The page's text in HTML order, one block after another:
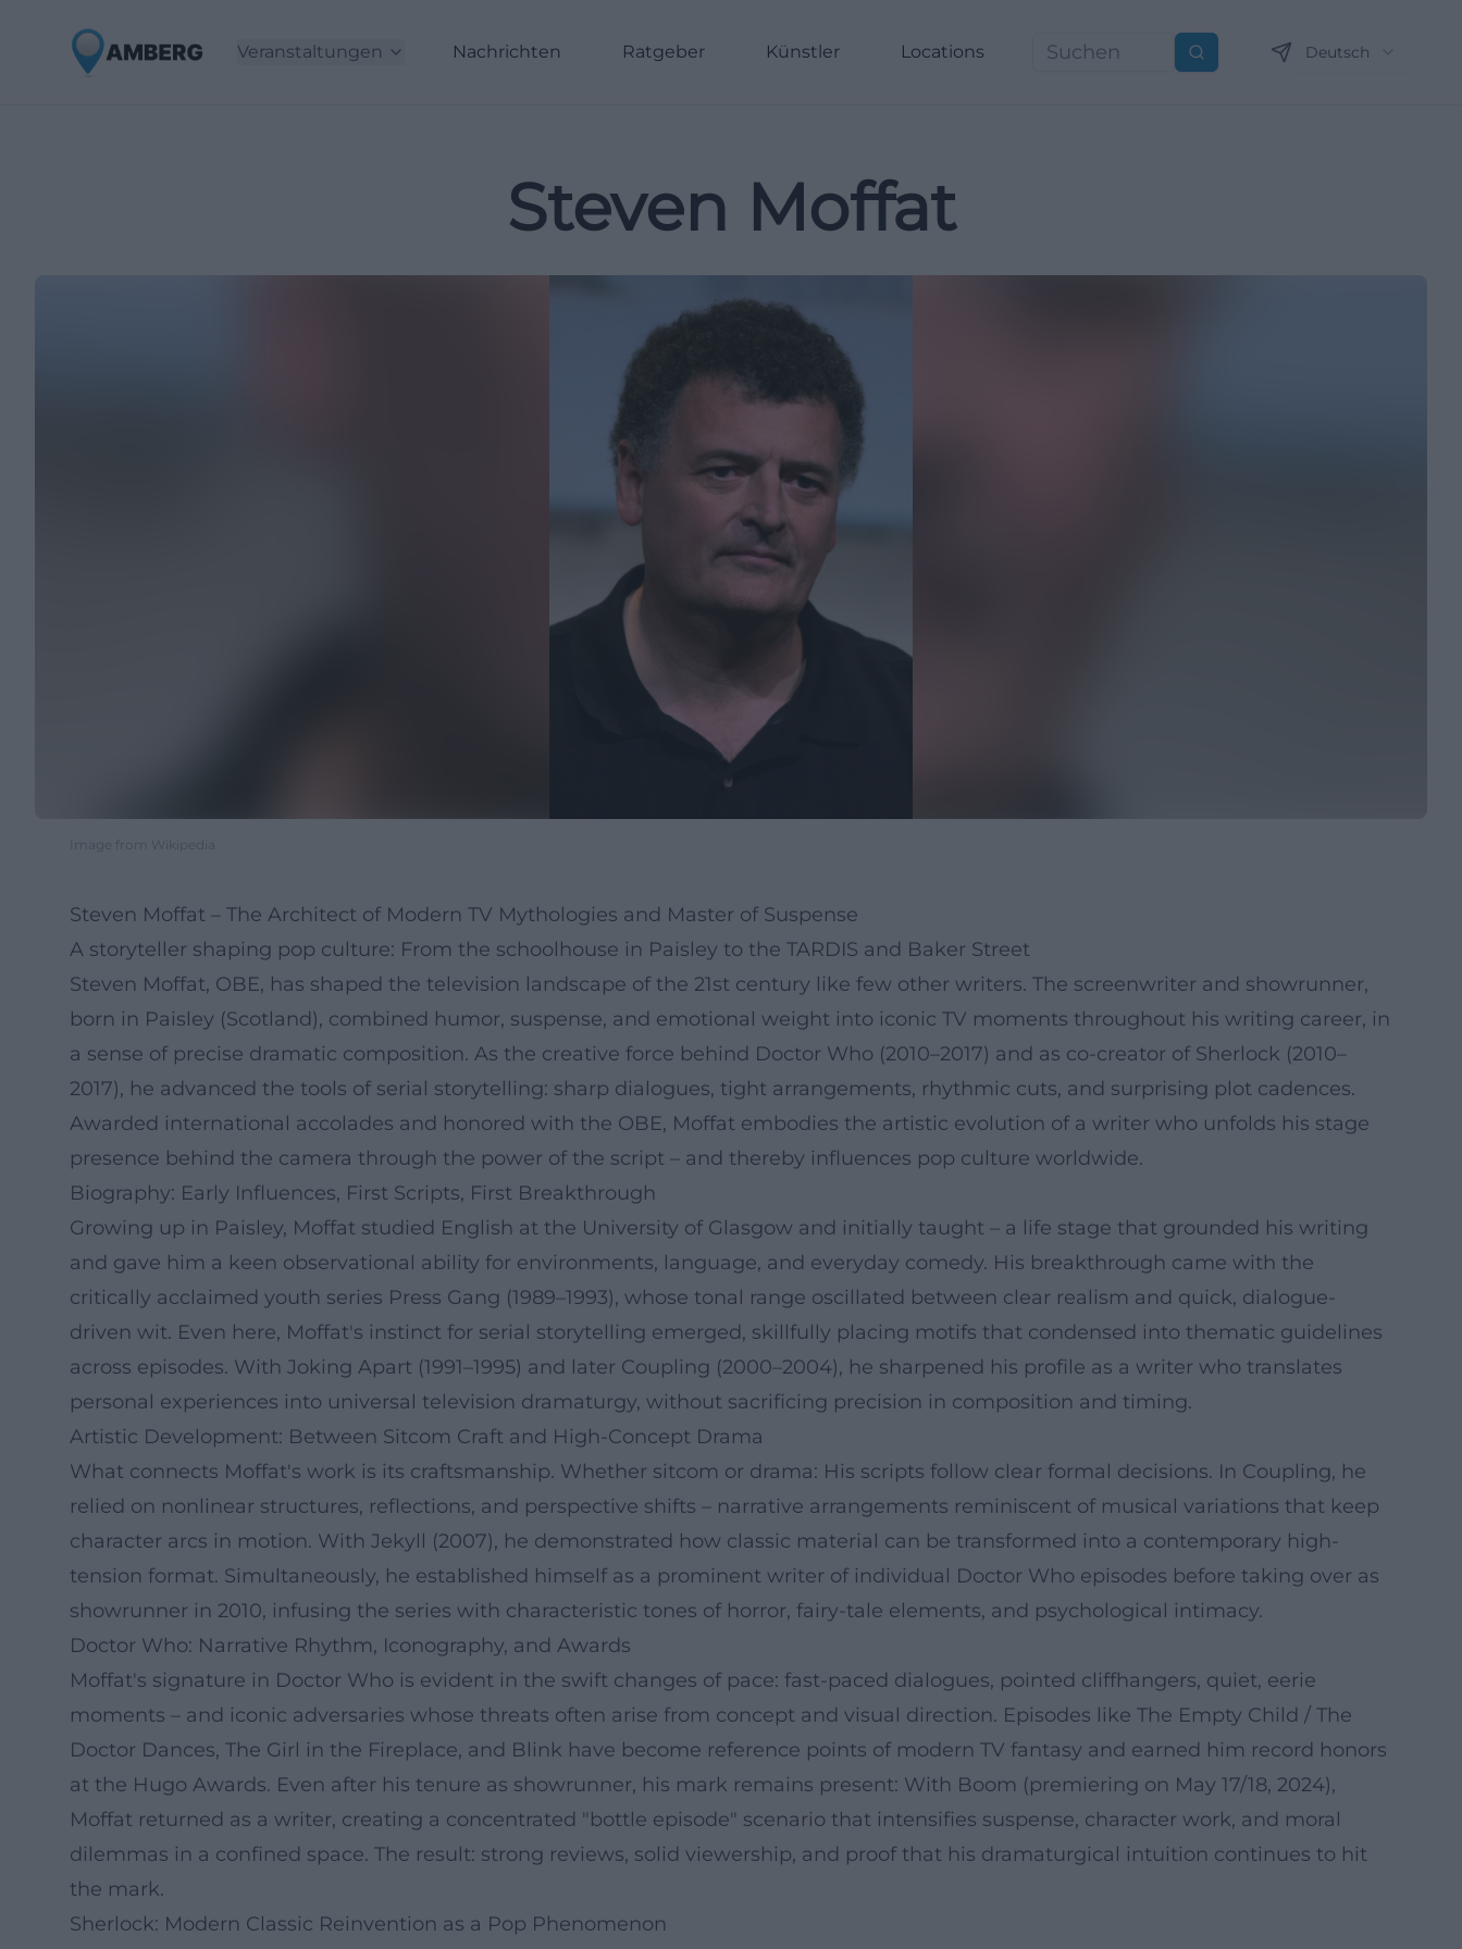
Veranstaltungen Nachrichten Ratgeber Künstler Locations Suchen Deutsch
Steven Moffat
Image from Wikipedia
Steven Moffat – The Architect of Modern TV Mythologies and Master of Suspense
A storyteller shaping pop culture: From the schoolhouse in Paisley to the TARDIS and Baker Street
Steven Moffat, OBE, has shaped the television landscape of the 21st century like few other writers. The screenwriter and showrunner,
born in Paisley (Scotland), combined humor, suspense, and emotional weight into iconic TV moments throughout his writing career, in
a sense of precise dramatic composition. As the creative force behind Doctor Who (2010–2017) and as co-creator of Sherlock (2010–
2017), he advanced the tools of serial storytelling: sharp dialogues, tight arrangements, rhythmic cuts, and surprising plot cadences.
Awarded international accolades and honored with the OBE, Moffat embodies the artistic evolution of a writer who unfolds his stage
presence behind the camera through the power of the script – and thereby influences pop culture worldwide.
Biography: Early Influences, First Scripts, First Breakthrough
Growing up in Paisley, Moffat studied English at the University of Glasgow and initially taught – a life stage that grounded his writing
and gave him a keen observational ability for environments, language, and everyday comedy. His breakthrough came with the
critically acclaimed youth series Press Gang (1989–1993), whose tonal range oscillated between clear realism and quick, dialogue-
driven wit. Even here, Moffat's instinct for serial storytelling emerged, skillfully placing motifs that condensed into thematic guidelines
across episodes. With Joking Apart (1991–1995) and later Coupling (2000–2004), he sharpened his profile as a writer who translates
personal experiences into universal television dramaturgy, without sacrificing precision in composition and timing.
Artistic Development: Between Sitcom Craft and High-Concept Drama
What connects Moffat's work is its craftsmanship. Whether sitcom or drama: His scripts follow clear formal decisions. In Coupling, he
relied on nonlinear structures, reflections, and perspective shifts – narrative arrangements reminiscent of musical variations that keep
character arcs in motion. With Jekyll (2007), he demonstrated how classic material can be transformed into a contemporary high-
tension format. Simultaneously, he established himself as a prominent writer of individual Doctor Who episodes before taking over as
showrunner in 2010, infusing the series with characteristic tones of horror, fairy-tale elements, and psychological intimacy.
Doctor Who: Narrative Rhythm, Iconography, and Awards
Moffat's signature in Doctor Who is evident in the swift changes of pace: fast-paced dialogues, pointed cliffhangers, quiet, eerie
moments – and iconic adversaries whose threats often arise from concept and visual direction. Episodes like The Empty Child / The
Doctor Dances, The Girl in the Fireplace, and Blink have become reference points of modern TV fantasy and earned him record honors
at the Hugo Awards. Even after his tenure as showrunner, his mark remains present: With Boom (premiering on May 17/18, 2024),
Moffat returned as a writer, creating a concentrated "bottle episode" scenario that intensifies suspense, character work, and moral
dilemmas in a confined space. The result: strong reviews, solid viewership, and proof that his dramaturgical intuition continues to hit
the mark.
Sherlock: Modern Classic Reinvention as a Pop Phenomenon